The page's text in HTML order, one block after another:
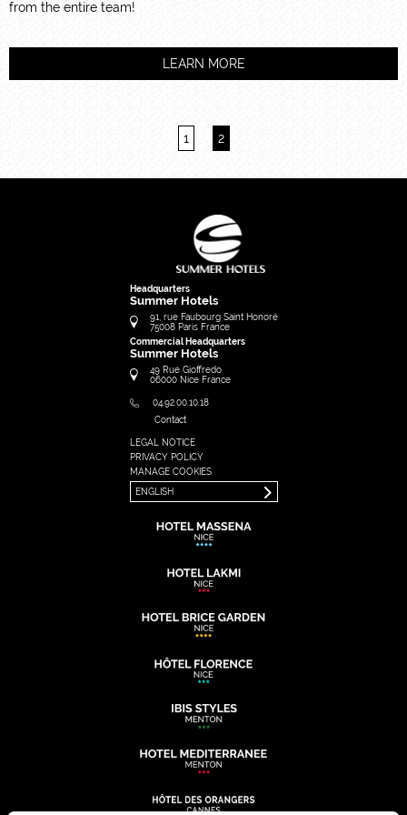
from the entire team!
LEARN MORE
1 2
Headquarters
Summer Hotels
91, rue Faubourg Saint Honoré
75008 Paris France
Commercial Headquarters
Summer Hotels
49 Rue Gioffredo
06000 Nice France
04.92.00.10.18
Contact
LEGAL NOTICE
PRIVACY POLICY
MANAGE COOKIES
ENGLISH
FRANÇAIS
ENGLISH